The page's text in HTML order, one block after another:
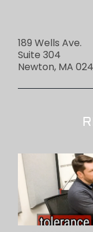
189 Wells Ave.
Suite 304
Newton, MA